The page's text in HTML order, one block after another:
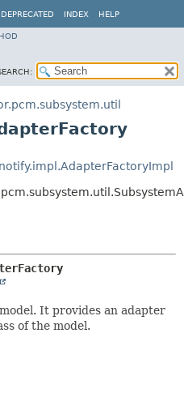
DEPRECATED INDEX HELP
It provides an adapter
of the model.